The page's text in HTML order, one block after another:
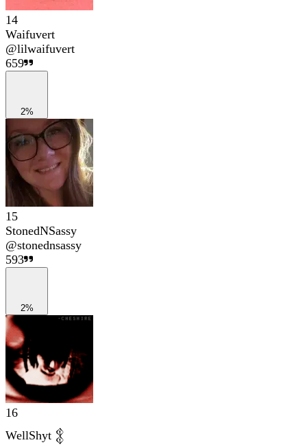
14
Waifuvert
@lilwaifuvert
659
2%
15
StonedNSassy
@stonednsassy
593
2%
16
WellShyt 𒉭